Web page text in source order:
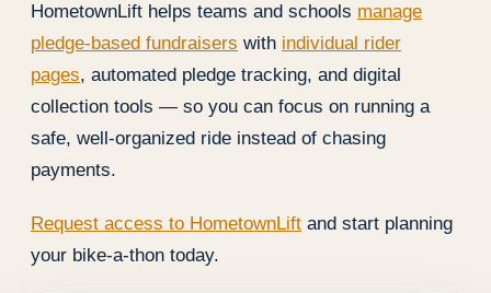
HometownLift helps teams and schools manage
pledge-based fundraisers with individual rider
pages, automated pledge tracking, and digital
collection tools — so you can focus on running a
safe, well-organized ride instead of chasing
payments.
Request access to HometownLift and start planning
your bike-a-thon today.